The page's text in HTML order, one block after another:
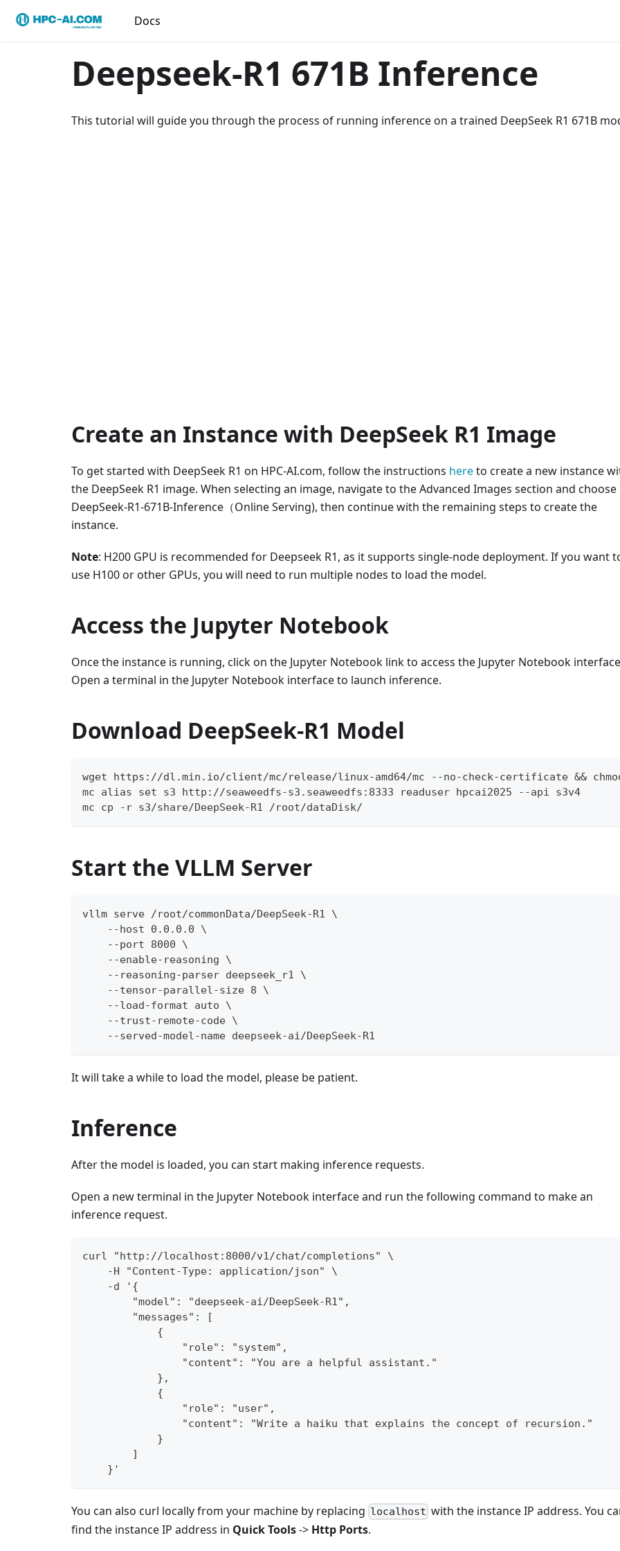
Docs
Deepseek-R1 671B Inference
This tutorial will guide you through the process of running inference on a trained DeepSeek R1 671B
Create an Instance with DeepSeek R1 Image
To get started with DeepSeek R1 on HPC-AI.com, follow the instructions hereto create a new instance
the DeepSeek R1 image. When selecting an image, navigate to the Advanced Images section and choose
DeepSeek-R1-671B-Inference（Online Serving), then continue with the remaining steps to create the
instance.
Note: H200 GPU is recommended for Deepseek R1, as it supports single-node deployment. If you want
use H100 or other GPUs, you will need to run multiple nodes to load the model.
Access the Jupyter Notebook
Once the instance is running, click on the Jupyter Notebook link to access the Jupyter Notebook
Open a terminal in the Jupyter Notebook interface to launch inference.
Download DeepSeek-R1 Model
wget https://dl.min.io/client/mc/release/linux-amd64/mc --no-check-certificate &&
mc alias set s3 http://seaweedfs-s3.seaweedfs:8333 readuser hpcai2025 --api s3v4
mc cp -r s3/share/DeepSeek-R1 /root/dataDisk/
Start the VLLM Server
vllm serve /root/commonData/DeepSeek-R1 \
    --host 0.0.0.0 \
    --port 8000 \
    --enable-reasoning \
    --reasoning-parser deepseek_r1 \
    --tensor-parallel-size 8 \
    --load-format auto \
    --trust-remote-code \
    --served-model-name deepseek-ai/DeepSeek-R1
It will take a while to load the model, please be patient.
Inference
After the model is loaded, you can start making inference requests.
Open a new terminal in the Jupyter Notebook interface and run the following command to make an
inference request.
curl "http://localhost:8000/v1/chat/completions" \
    -H "Content-Type: application/json" \
    -d '{
        "model": "deepseek-ai/DeepSeek-R1",
        "messages": [
            {
                "role": "system",
                "content": "You are a helpful assistant."
            },
            {
                "role": "user",
                "content": "Write a haiku that explains the concept of recursion."
            }
        ]
    }'
You can also curl locally from your machine by replacing localhost with the instance IP address. You
find the instance IP address in Quick Tools-> Http Ports.